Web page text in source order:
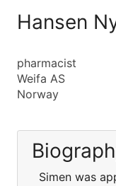
Hansen
pharmacist
Weifa AS
Norway
Simen was